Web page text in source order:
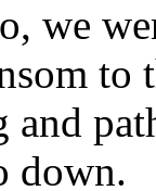
we
to
and
down.